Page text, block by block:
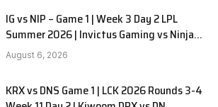
IG vs NIP – Game 1 | Week 3 Day 2 LPL
Summer 2026 | Invictus Gaming vs Ninjas
in Pyjamas G1 full
August 6, 2026
KRX vs DNS Game 1 | LCK 2026 Rounds 3-4